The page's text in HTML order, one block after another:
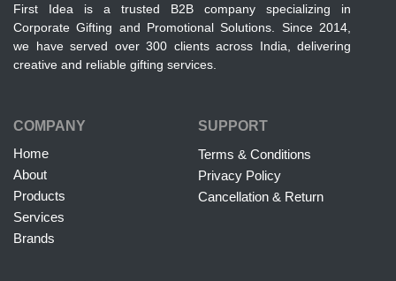
First Idea is a trusted B2B company specializing in
Corporate Gifting and Promotional Solutions. Since 2014,
we have served over 300 clients across India, delivering
creative and reliable gifting services.
COMPANY
Home
About
Products
Services
Brands
SUPPORT
Terms & Conditions
Privacy Policy
Cancellation & Return